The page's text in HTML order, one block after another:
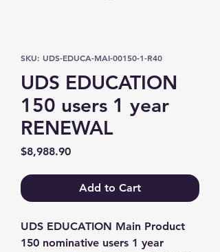
SKU: UDS-EDUCA-MAI-00150-1-R40
UDS EDUCATION
150 users 1 year
RENEWAL
$8,988.90Price
Add to Cart
UDS EDUCATION Main Product
150 nominative users 1 year